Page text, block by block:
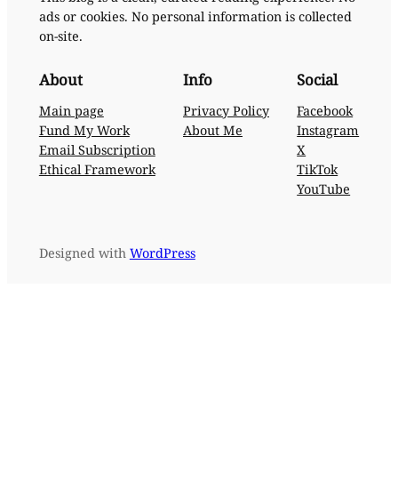
ads or cookies. No personal information is collected
on-site.
About
Main page
Fund My Work
Email Subscription
Ethical Framework
Info
Privacy Policy
About Me
Social
Facebook
Instagram
X
TikTok
YouTube
Designed with WordPress